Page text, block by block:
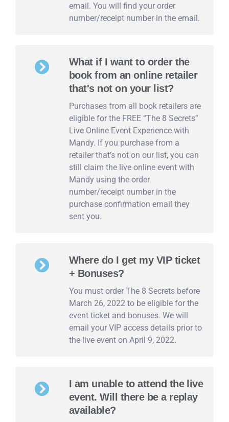
email. You will find your order
number/receipt number in the email.
What if I want to order the
book from an online retailer
that's not on your list?
Purchases from all book retailers are
eligible for the FREE “The 8 Secrets”
Live Online Event Experience with
Mandy. If you purchase from a
retailer that’s not on our list, you can
still claim the live online event with
Mandy using the order
number/receipt number in the
purchase confirmation email they
sent you.
Where do I get my VIP ticket
+ Bonuses?
You must order The 8 Secrets before
March 26, 2022 to be eligible for the
event ticket and bonuses. We will
email your VIP access details prior to
the live event on April 9, 2022.
I am unable to attend the live
event. Will there be a replay
available?